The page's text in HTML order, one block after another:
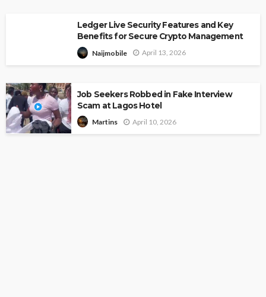
Ledger Live Security Features and Key
Benefits for Secure Crypto Management
Naijmobile April 13, 2026
Job Seekers Robbed in Fake Interview
Scam at Lagos Hotel
Martins April 10, 2026